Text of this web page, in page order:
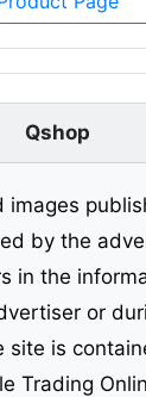
Qshop
images
by the
in the
or
site is
Trading